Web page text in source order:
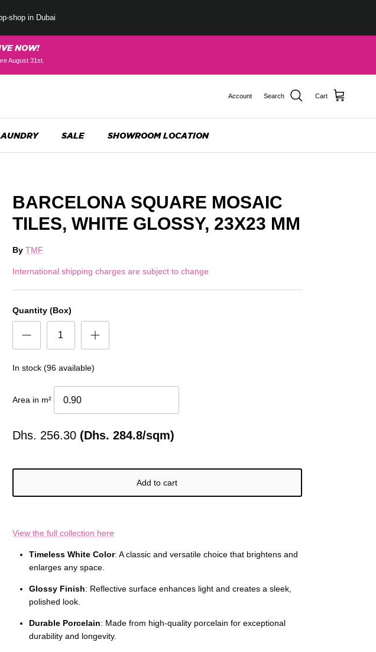
shop in Dubai
NOW!
August 31st.
Account Search Cart
SALE SHOWROOM LOCATION
BARCELONA SQUARE MOSAIC
TILES, WHITE GLOSSY, 23X23 MM
By TMF
International shipping charges are subject to change
Quantity (Box)
In stock (96 available)
Area in m²
Dhs. 256.30 (Dhs. 284.8/sqm)
Add to cart
View the full collection here
Timeless White Color: A classic and versatile choice that brightens and
enlarges any space.
Glossy Finish: Reflective surface enhances light and creates a sleek,
polished look.
Durable Porcelain: Made from high-quality porcelain for exceptional
durability and longevity.